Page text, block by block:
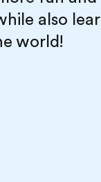
also
world!